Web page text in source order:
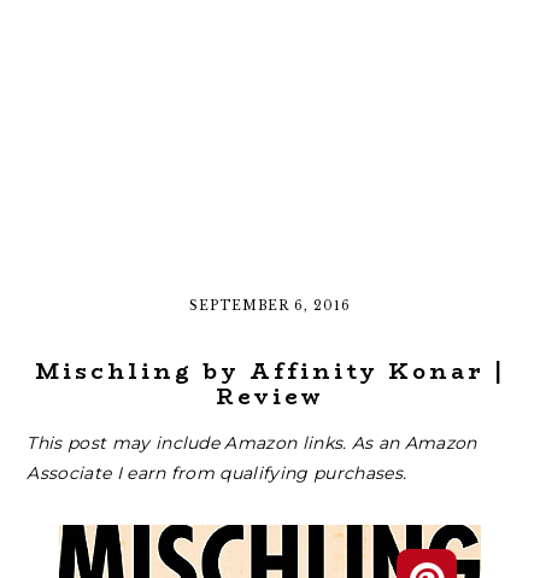
SEPTEMBER 6, 2016
Mischling by Affinity Konar |
Review
This post may include Amazon links. As an Amazon
Associate I earn from qualifying purchases.